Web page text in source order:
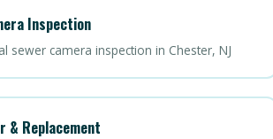
Inspection
sewer camera inspection in Chester, NJ
& Replacement